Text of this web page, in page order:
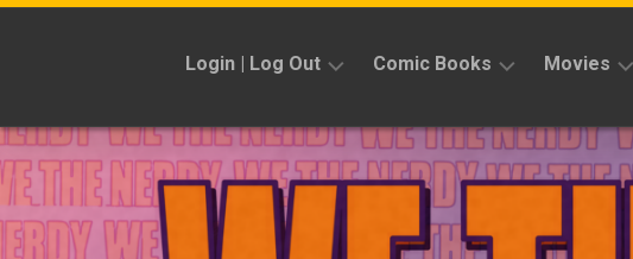
Skip
Login | Log Out
Sign
Up
Comic Books
Reviews
Previews
News
Movies
Reviews
News